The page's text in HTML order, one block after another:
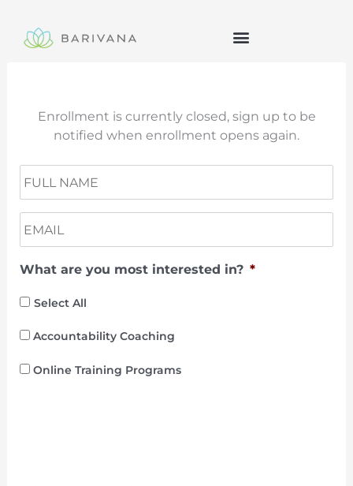
content
Enrollment is currently closed, sign up to be
notified when enrollment opens again.
a
e
m
i
*
What are you most interested in? *
Select All
Accountability Coaching
Online Training Programs